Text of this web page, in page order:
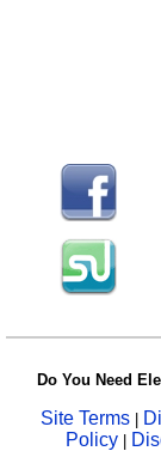
Do You Need
Site Terms|
Policy |